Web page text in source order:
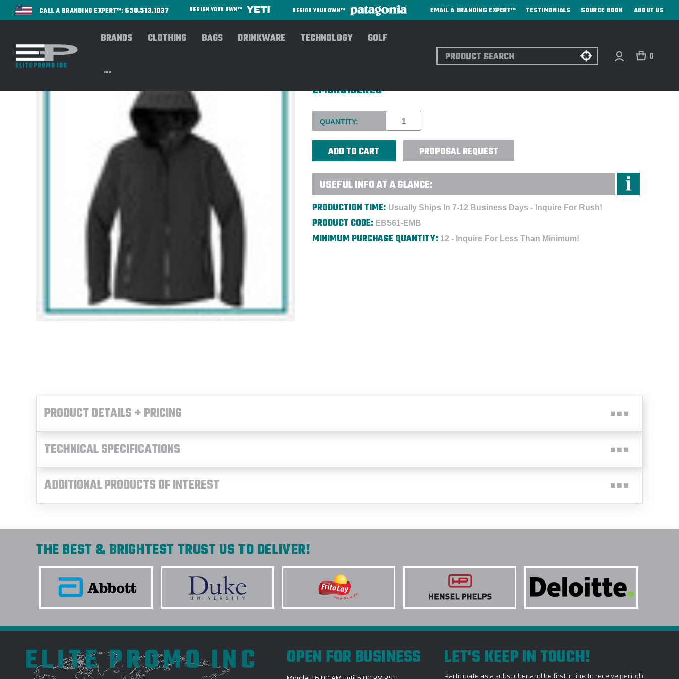
CALL A BRANDING EXPERT™: 650.513.1037 DESIGN YOUR OWN™ DESIGN YOUR OWN™ EMAIL A BRANDING EXPERT™ TESTIMONIALS SOURCE BOOK ABOUT US
BRANDS CLOTHING BAGS DRINKWARE TECHNOLOGY GOLF
...
Search 0
EMBROIDERED
Current
Stock:
QUANTITY:
PROPOSAL REQUEST
USEFUL INFO AT A GLANCE:
PRODUCTION TIME: Usually Ships In 7-12 Business Days - Inquire For Rush!
PRODUCT CODE: EB561-EMB
MINIMUM PURCHASE QUANTITY: 12 - Inquire For Less Than Minimum!
PRODUCT DETAILS + PRICING
TECHNICAL SPECIFICATIONS
ADDITIONAL PRODUCTS OF INTEREST
THE BEST & BRIGHTEST TRUST US TO DELIVER!
ELITE PROMO INC OPEN FOR BUSINESS LET'S KEEP IN TOUCH!
Participate as a subscriber and be first in line to receive periodic